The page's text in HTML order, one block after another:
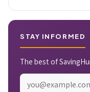
STAY INFORMED
The best of